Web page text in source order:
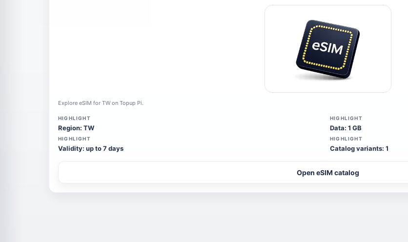
Explore eSIM for TW on Topup Pi.
HIGHLIGHT
Region: TW
HIGHLIGHT
Data: 1 GB
HIGHLIGHT
Validity: up to 7 days
HIGHLIGHT
Catalog variants: 1
Open eSIM catalog